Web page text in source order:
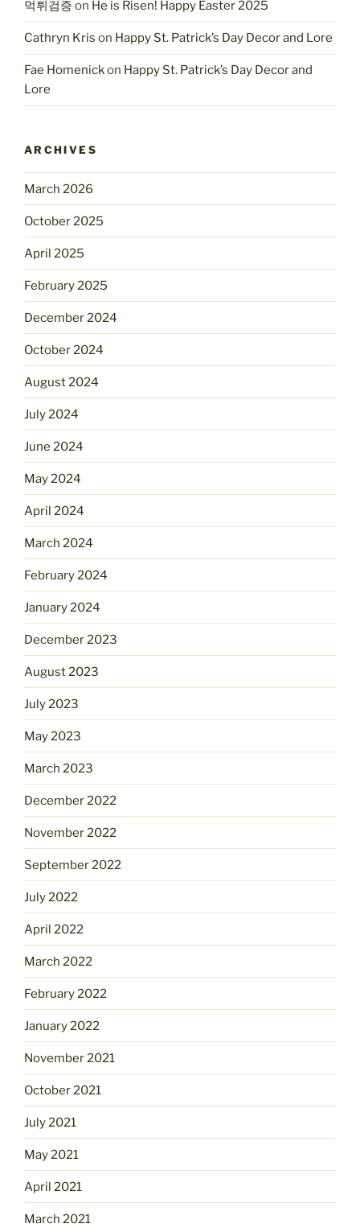
먹튀검증 on He is Risen! Happy Easter 2025
Cathryn Kris on Happy St. Patrick’s Day Decor and Lore
Fae Homenickon Happy St. Patrick’s Day Decor and
Lore
ARCHIVES
March 2026
October 2025
April 2025
February 2025
December 2024
October 2024
August 2024
July 2024
June 2024
May 2024
April 2024
March 2024
February 2024
January 2024
December 2023
August 2023
July 2023
May 2023
March 2023
December 2022
November 2022
September 2022
July 2022
April 2022
March 2022
February 2022
January 2022
November 2021
October 2021
July 2021
May 2021
April 2021
March 2021